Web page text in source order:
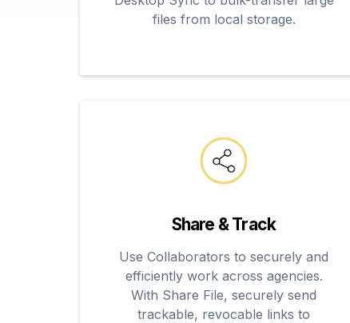
files from local storage.
Share & Track
Use Collaborators to securely and
efficiently work across agencies.
With Share File, securely send
trackable, revocable links to